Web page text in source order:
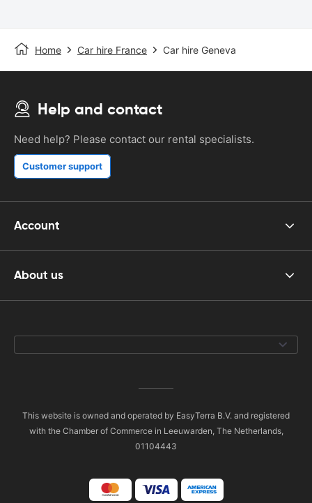
Home Car hire France Car hire Geneva
Help and contact
Need help? Please contact our rental specialists.
Customer support
Account
About us
This website is owned and operated by EasyTerra B.V. and registered
with the Chamber of Commerce in Leeuwarden, The Netherlands,
01104443